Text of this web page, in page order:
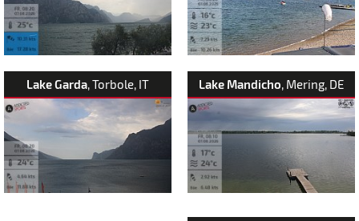
Lake Garda, Torbole, IT Lake Mandicho, Mering, DE